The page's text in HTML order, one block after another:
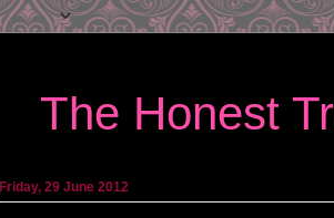
The Honest
Friday, 29 June 2012